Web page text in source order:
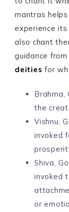
mantras
experience
also chant
guidance from
deities for
Brahma,
the
Vishnu,
invoked
Shiva,
invoked
or